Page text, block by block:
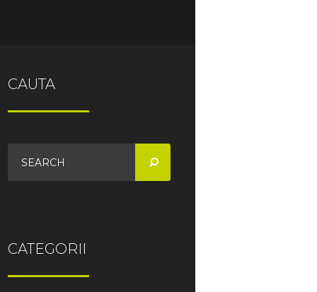
CAUTA
CATEGORII